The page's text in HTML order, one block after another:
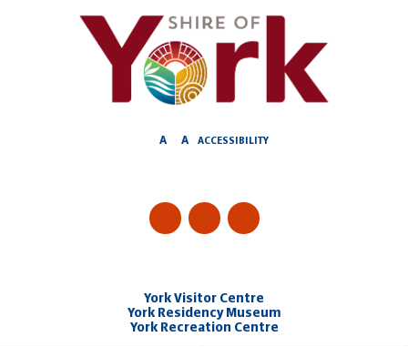
A A ACCESSIBILITY
York Visitor Centre
York Residency Museum
York Recreation Centre